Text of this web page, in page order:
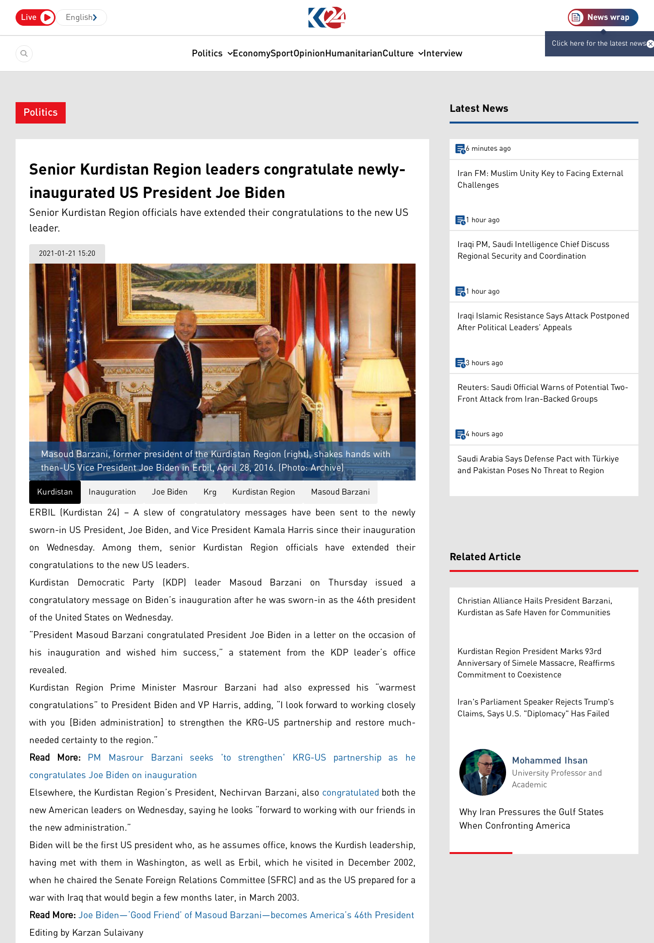
Live English News wrap
Click here for the latest news
Politics EconomySportOpinionHumanitarianCulture Interview
Politics
Senior Kurdistan Region leaders congratulate newly-
inaugurated US President Joe Biden
Senior Kurdistan Region officials have extended their congratulations to the new US
leader.
2021-01-21 15:20
Masoud Barzani, former president of the Kurdistan Region (right), shakes hands with
then-US Vice President Joe Biden in Erbil, April 28, 2016. (Photo: Archive)
Kurdistan Inauguration Joe Biden Krg Kurdistan Region Masoud Barzani
ERBIL (Kurdistan 24) – A slew of congratulatory messages have been sent to the newly
sworn-in US President, Joe Biden, and Vice President Kamala Harris since their inauguration
on Wednesday. Among them, senior Kurdistan Region officials have extended their
congratulations to the new US leaders.
Kurdistan Democratic Party (KDP) leader Masoud Barzani on Thursday issued a
congratulatory message on Biden’s inauguration after he was sworn-in as the 46th president
of the United States on Wednesday.
“President Masoud Barzani congratulated President Joe Biden in a letter on the occasion of
his inauguration and wished him success,” a statement from the KDP leader’s office
revealed.
Kurdistan Region Prime Minister Masrour Barzani had also expressed his “warmest
congratulations” to President Biden and VP Harris, adding, “I look forward to working closely
with you [Biden administration] to strengthen the KRG-US partnership and restore much-
needed certainty to the region.”
Read More: PM Masrour Barzani seeks 'to strengthen' KRG-US partnership as he
congratulates Joe Biden on inauguration
Elsewhere, the Kurdistan Region’s President, Nechirvan Barzani, also congratulatedboth the
new American leaders on Wednesday, saying he looks “forward to working with our friends in
the new administration.”
Biden will be the first US president who, as he assumes office, knows the Kurdish leadership,
having met with them in Washington, as well as Erbil, which he visited in December 2002,
when he chaired the Senate Foreign Relations Committee (SFRC) and as the US prepared for a
war with Iraq that would begin a few months later, in March 2003.
Read More:Joe Biden—‘Good Friend’ of Masoud Barzani—becomes America’s 46th President
Editing by Karzan Sulaivany
Latest News
6 minutes ago
Iran FM: Muslim Unity Key to Facing External
Challenges
1 hour ago
Iraqi PM, Saudi Intelligence Chief Discuss
Regional Security and Coordination
1 hour ago
Iraqi Islamic Resistance Says Attack Postponed
After Political Leaders’ Appeals
3 hours ago
Reuters: Saudi Official Warns of Potential Two-
Front Attack from Iran-Backed Groups
4 hours ago
Saudi Arabia Says Defense Pact with Türkiye
and Pakistan Poses No Threat to Region
Related Article
Christian Alliance Hails President Barzani,
Kurdistan as Safe Haven for Communities
Kurdistan Region President Marks 93rd
Anniversary of Simele Massacre, Reaffirms
Commitment to Coexistence
Iran's Parliament Speaker Rejects Trump's
Claims, Says U.S. "Diplomacy" Has Failed
Mohammed Ihsan
Mohammed Ihsan
University Professor and
Academic
Why Iran Pressures the Gulf States
When Confronting America